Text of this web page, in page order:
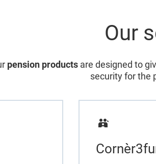
Our
pension products are designed to
security for the